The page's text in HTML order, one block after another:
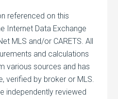
referenced on this
Internet Data Exchange
MLS and/or CARETS. All
and calculations
various sources and has
verified by broker or MLS.
independently reviewed